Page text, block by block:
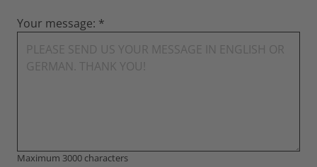
Your message:
Maximum 3000 characters